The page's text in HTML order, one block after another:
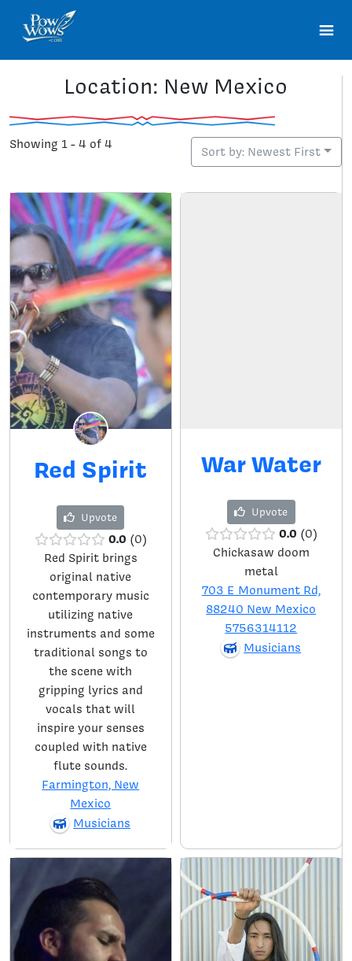
Location: New Mexico
Showing 1 - 4 of 4 Sort by: Newest First
Red Spirit
Upvote
0.0 0
Red Spirit brings
original native
contemporary music
utilizing native
instruments and some
traditional songs to
the scene with
gripping lyrics and
vocals that will
inspire your senses
coupled with native
flute sounds.
Farmington, New
Mexico
Musicians
War Water
Upvote
0.0 0
Chickasaw doom
metal
703 E Monument Rd,
88240 New Mexico
5756314112
Musicians